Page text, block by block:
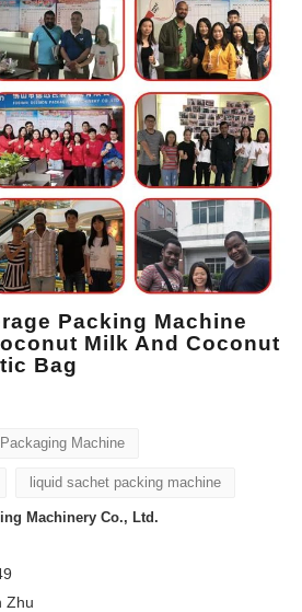
Packing Machine
Milk And Coconut
Bag
Machine
liquid sachet packing machine
Machinery Co., Ltd.
Zhu